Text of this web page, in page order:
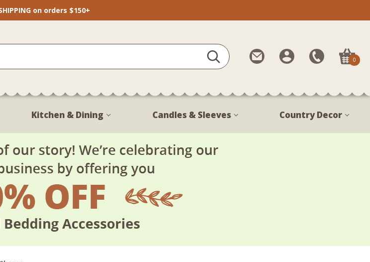
SHIPPING on orders $150+
Contact
Us
My
Account
Call
Us
888-
1799
0
Kitchen & Dining Candles & Sleeves Country Decor